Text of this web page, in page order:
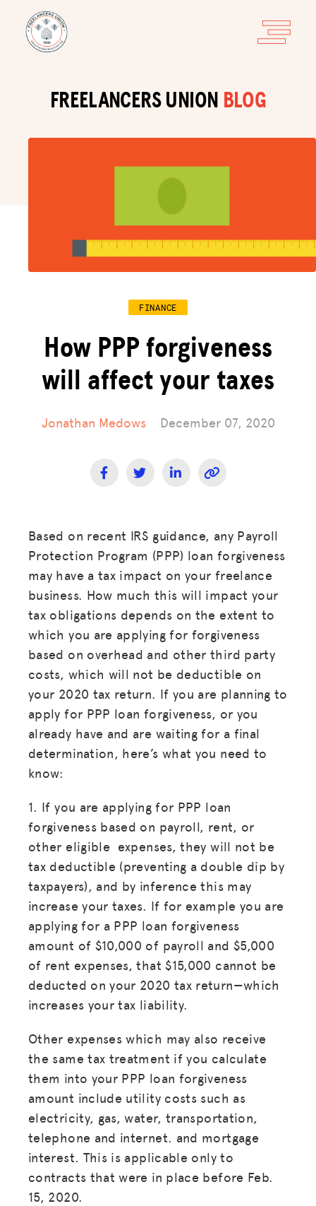
FREELANCERS UNION BLOG
FINANCE
How PPP forgiveness
will affect your taxes
Jonathan Medows December 07, 2020
Based on recent IRS guidance, any Payroll
Protection Program (PPP) loan forgiveness
may have a tax impact on your freelance
business. How much this will impact your
tax obligations depends on the extent to
which you are applying for forgiveness
based on overhead and other third party
costs, which will not be deductible on
your 2020 tax return. If you are planning to
apply for PPP loan forgiveness, or you
already have and are waiting for a final
determination, here’s what you need to
know:
1. If you are applying for PPP loan
forgiveness based on payroll, rent, or
other eligible expenses, they will not be
tax deductible (preventing a double dip by
taxpayers), and by inference this may
increase your taxes. If for example you are
applying for a PPP loan forgiveness
amount of $10,000 of payroll and $5,000
of rent expenses, that $15,000 cannot be
deducted on your 2020 tax return—which
increases your tax liability.
Other expenses which may also receive
the same tax treatment if you calculate
them into your PPP loan forgiveness
amount include utility costs such as
electricity, gas, water, transportation,
telephone and internet. and mortgage
interest. This is applicable only to
contracts that were in place before Feb.
15, 2020.